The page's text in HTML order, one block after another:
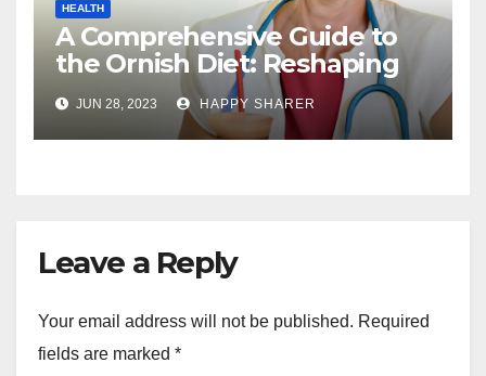
HEALTH
A Comprehensive Guide to
the Ornish Diet: Reshaping
Your Health and Well-being
JUN 28, 2023 HAPPY SHARER
Leave a Reply
Your email address will not be published. Required
fields are marked *